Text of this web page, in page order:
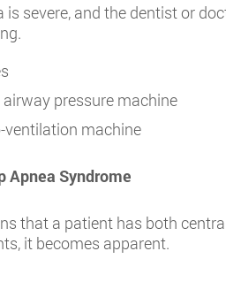
is severe, and the dentist or
pressure machine
ventilation machine
Apnea Syndrome
that a patient has both
it becomes apparent.